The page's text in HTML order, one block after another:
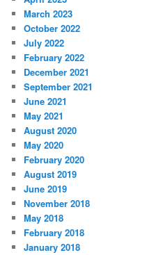
March 2023
October 2022
July 2022
February 2022
December 2021
September 2021
June 2021
May 2021
August 2020
May 2020
February 2020
August 2019
June 2019
November 2018
May 2018
February 2018
January 2018